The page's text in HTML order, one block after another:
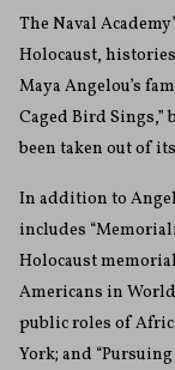
The Naval
Holocaust,
Maya Angelou’s
Caged Bird Sings,”
been taken out of
In addition to
includes
Holocaust
Americans in World
public roles of
York; and